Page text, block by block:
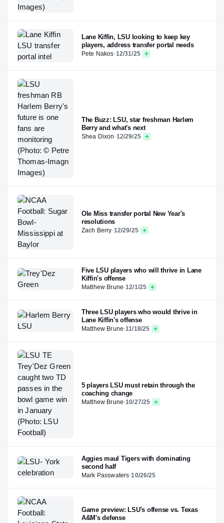
Lane Kiffin, LSU looking to keep key
players, address transfer portal needs
Pete Nakos·12/31/25
The Buzz: LSU, star freshman Harlem
Berry and what's next
Shea Dixon ·12/29/25
Ole Miss transfer portal New Year's
resolutions
Zach Berry·12/29/25
Five LSU players who will thrive in Lane
Kiffin's offense
Matthew Brune·12/1/25
Three LSU players who would thrive in
Lane Kiffin's offense
Matthew Brune·11/18/25
5 players LSU must retain through the
coaching change
Matthew Brune·10/27/25
Aggies maul Tigers with dominating
second half
Mark Passwaters·10/26/25
Game preview: LSU's offense vs. Texas
A&M's defense